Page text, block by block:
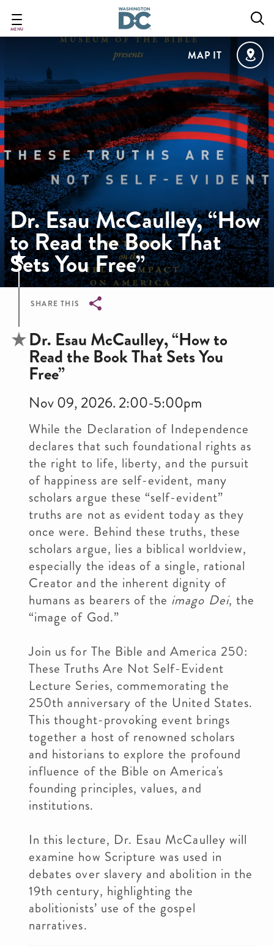
main
MENU
MAP IT
Dr. Esau McCaulley, “How
to Read the Book That
Sets You Free”
SHARE THIS
Breadcrumb
Dr. Esau McCaulley, “How to
Read the Book That Sets You
Free”
Nov 09, 2026. 2:00-5:00pm
While the Declaration of Independence
declares that such foundational rights as
the right to life, liberty, and the pursuit
of happiness are self-evident, many
scholars argue these “self-evident”
truths are not as evident today as they
once were. Behind these truths, these
scholars argue, lies a biblical worldview,
especially the ideas of a single, rational
Creator and the inherent dignity of
humans as bearers of the imago Dei, the
“image of God.”
Join us for The Bible and America 250:
These Truths Are Not Self-Evident
Lecture Series, commemorating the
250th anniversary of the United States.
This thought-provoking event brings
together a host of renowned scholars
and historians to explore the profound
influence of the Bible on America's
founding principles, values, and
institutions.
In this lecture, Dr. Esau McCaulley will
examine how Scripture was used in
debates over slavery and abolition in the
19th century, highlighting the
abolitionists’ use of the gospel
narratives.